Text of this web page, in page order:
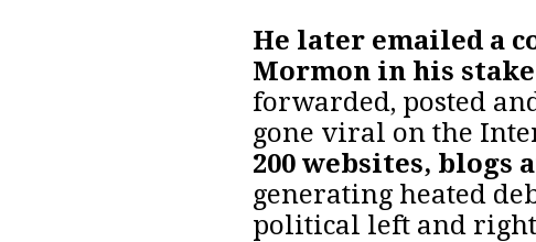
He later emailed a
Mormon in his stake
forwarded, posted
gone viral on the
200 websites, blogs
generating heated
political left and